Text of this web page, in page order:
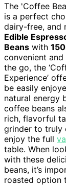
The 'Coffee
is a perfect
dairy-free, and
Edible
Beans with
convenient
the go, the
Experience’
be easily
natural energy
coffee beans
rich, flavorful
grinder to truly
enjoy the full
table. When
with these
beans, it’s
roasted option